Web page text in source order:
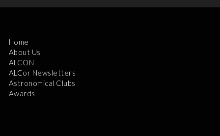
Home
About Us
ALCON
ALCor Newsletters
Astronomical Clubs
Awards